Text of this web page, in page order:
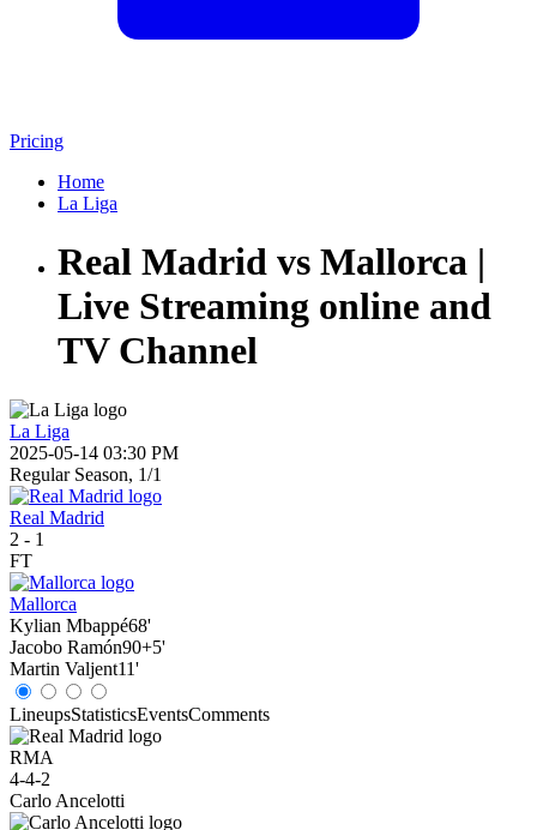
Pricing
Home
La Liga
Real Madrid vs Mallorca |
Live Streaming online and
TV Channel
La Liga
2025-05-14 03:30 PM
Regular Season, 1/1
Real Madrid
2 - 1
FT
Mallorca
Kylian Mbappé68'
Jacobo Ramón90+5'
Martin Valjent11'
LineupsStatisticsEventsComments
RMA
4-4-2
Carlo Ancelotti